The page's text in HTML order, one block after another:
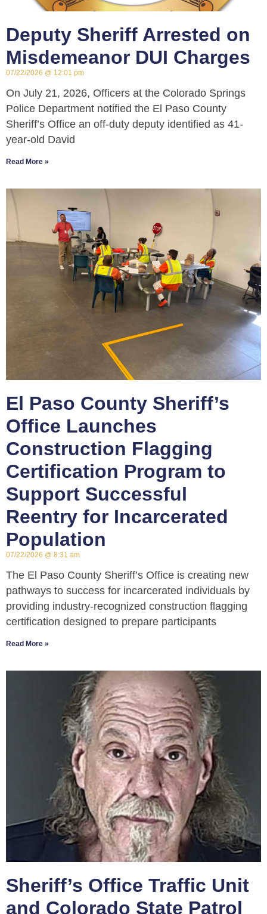
Deputy Sheriff Arrested on
Misdemeanor DUI Charges
07/22/2026 12:01 pm
On July 21, 2026, Officers at the Colorado Springs
Police Department notified the El Paso County
Sheriff’s Office an off-duty deputy identified as 41-
year-old David
Read More »
El Paso County Sheriff’s
Office Launches
Construction Flagging
Certification Program to
Support Successful
Reentry for Incarcerated
Population
07/22/2026 8:31 am
The El Paso County Sheriff’s Office is creating new
pathways to success for incarcerated individuals by
providing industry-recognized construction flagging
certification designed to prepare participants
Read More »
Sheriff’s Office Traffic Unit
and Colorado State Patrol